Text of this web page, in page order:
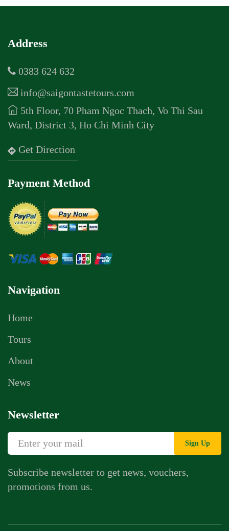
Address
0383 624 632
info@saigontastetours.com
5th Floor, 70 Pham Ngoc Thach, Vo Thi Sau
Ward, District 3, Ho Chi Minh City
Get Direction
Payment Method
Navigation
Home
Tours
About
News
Newsletter
Sign Up
Subscribe newsletter to get news, vouchers,
promotions from us.